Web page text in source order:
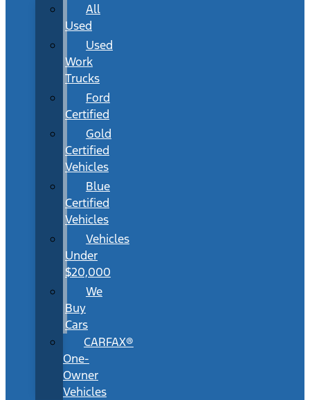
All
Used
Used
Work
Trucks
Ford
Certified
Gold
Certified
Vehicles
Blue
Certified
Vehicles
Vehicles
Under
$20,000
We
Buy
Cars
CARFAX®
One-
Owner
Vehicles